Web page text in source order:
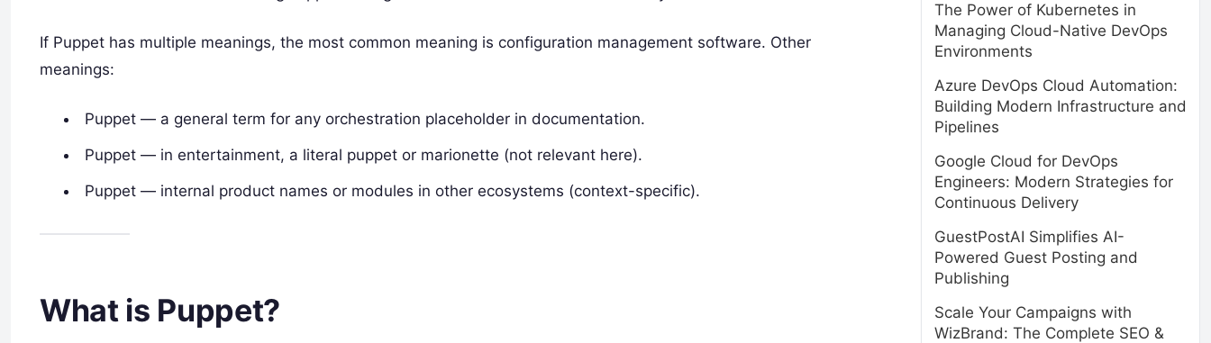
If Puppet has multiple meanings, the most common meaning is configuration management software. Other
meanings:
Puppet — a general term for any orchestration placeholder in documentation.
Puppet — in entertainment, a literal puppet or marionette (not relevant here).
Puppet — internal product names or modules in other ecosystems (context-specific).
What is Puppet?
The Power of Kubernetes in
Managing Cloud-Native DevOps
Environments
Azure DevOps Cloud Automation:
Building Modern Infrastructure and
Pipelines
Google Cloud for DevOps
Engineers: Modern Strategies for
Continuous Delivery
GuestPostAI Simplifies AI-
Powered Guest Posting and
Publishing
Scale Your Campaigns with
WizBrand: The Complete SEO &